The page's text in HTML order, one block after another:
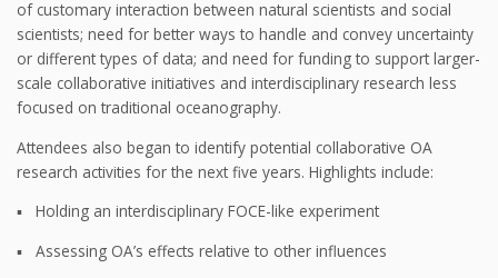
of customary interaction between natural scientists and social
scientists; need for better ways to handle and convey uncertainty
or different types of data; and need for funding to support larger-
scale collaborative initiatives and interdisciplinary research less
focused on traditional oceanography.
Attendees also began to identify potential collaborative OA
research activities for the next five years. Highlights include:
▪ Holding an interdisciplinary FOCE-like experiment
▪ Assessing OA’s effects relative to other influences